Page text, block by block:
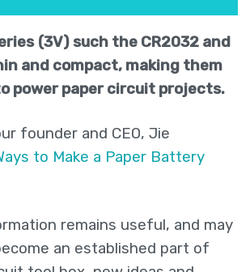
(3V) such the CR2032 and
and compact, making them
power paper circuit projects.
founder and CEO, Jie
to Make a Paper Battery
remains useful, and may
an established part of